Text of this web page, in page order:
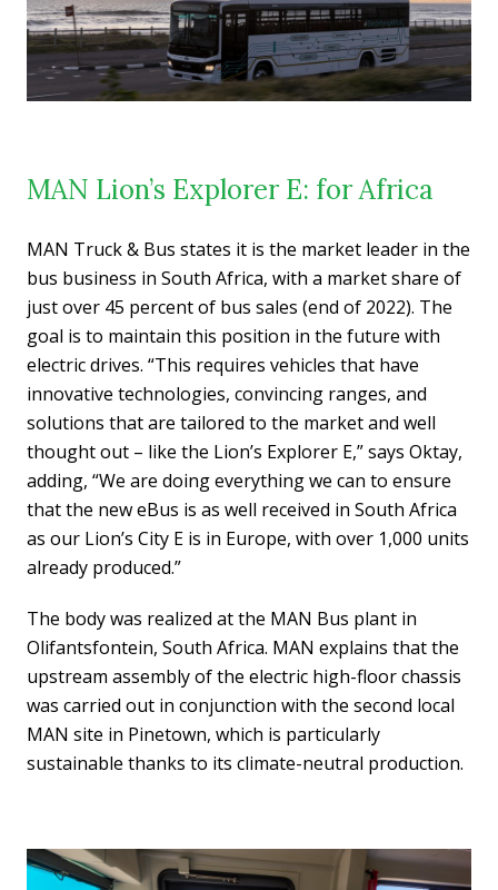
MAN Lion’s Explorer E: for Africa
MAN Truck & Bus states it is the market leader in the
bus business in South Africa, with a market share of
just over 45 percent of bus sales (end of 2022). The
goal is to maintain this position in the future with
electric drives. “This requires vehicles that have
innovative technologies, convincing ranges, and
solutions that are tailored to the market and well
thought out – like the Lion’s Explorer E,” says Oktay,
adding, “We are doing everything we can to ensure
that the new eBus is as well received in South Africa
as our Lion’s City E is in Europe, with over 1,000 units
already produced.”
The body was realized at the MAN Bus plant in
Olifantsfontein, South Africa. MAN explains that the
upstream assembly of the electric high-floor chassis
was carried out in conjunction with the second local
MAN site in Pinetown, which is particularly
sustainable thanks to its climate-neutral production.